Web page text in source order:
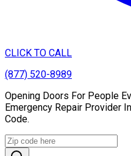
CLICK TO CALL
(877) 520-8989
Opening Doors For People
Emergency Repair Provider
Code.